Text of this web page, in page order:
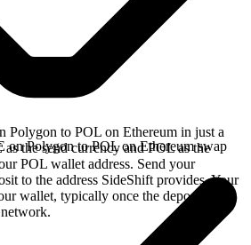
Polygon to POL on Ethereum in just a
the send currency and POL as the
POL wallet address. Send your
to the address SideShift provides. Your
wallet, typically once the deposit
on Polygon to POL on Ethereum swap